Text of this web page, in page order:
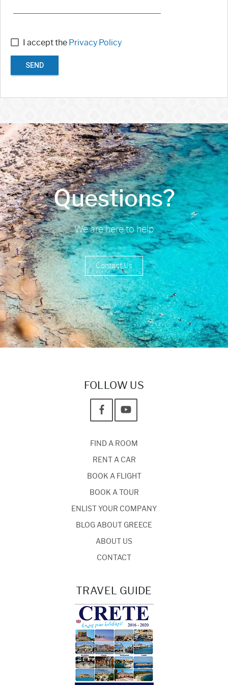
I accept the Privacy Policy
SEND
Questions?
We are here to help
Contact Us
FOLLOW US
FIND A ROOM
RENT A CAR
BOOK A FLIGHT
BOOK A TOUR
ENLIST YOUR COMPANY
BLOG ABOUT GREECE
ABOUT US
CONTACT
TRAVEL GUIDE